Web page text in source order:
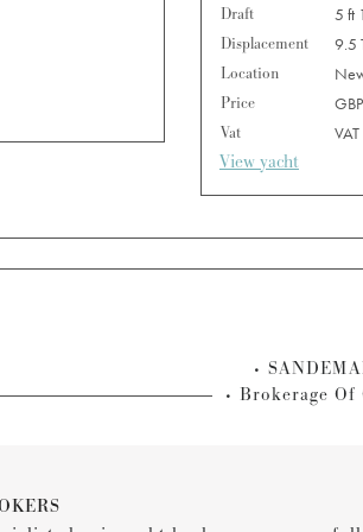
Draft
5 ft
Displacement
9.5
Location
Price
Vat
View yacht
Brokerage Of